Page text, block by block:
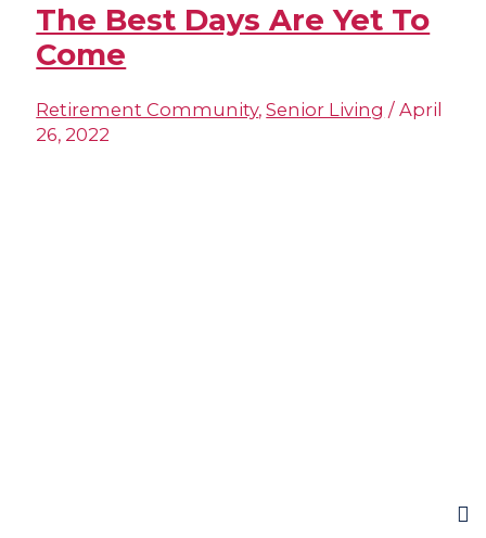
The Best Days Are Yet To
Come
Retirement Community,Senior Living /April
26, 2022